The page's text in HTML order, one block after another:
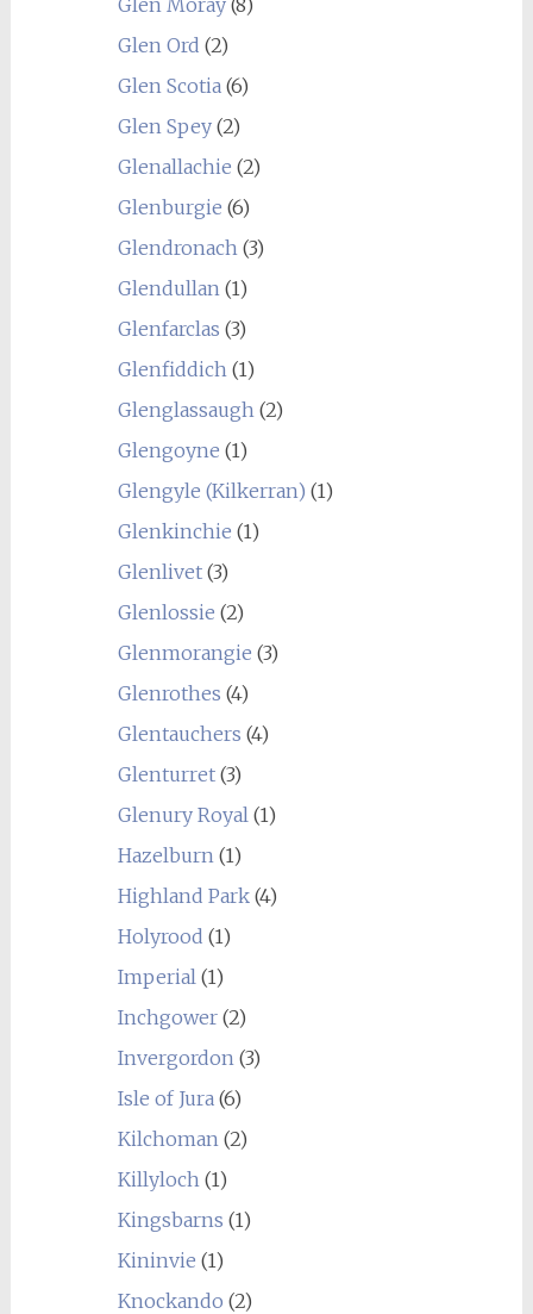
Glen Moray(8)
Glen Ord (2)
Glen Scotia(6)
Glen Spey(2)
Glenallachie (2)
Glenburgie (6)
Glendronach(3)
Glendullan(1)
Glenfarclas (3)
Glenfiddich(1)
Glenglassaugh(2)
Glengoyne (1)
Glengyle (Kilkerran) (1)
Glenkinchie (1)
Glenlivet(3)
Glenlossie (2)
Glenmorangie (3)
Glenrothes (4)
Glentauchers (4)
Glenturret(3)
Glenury Royal(1)
Hazelburn(1)
Highland Park(4)
Holyrood (1)
Imperial(1)
Inchgower(2)
Invergordon(3)
Isle of Jura(6)
Kilchoman(2)
Killyloch(1)
Kingsbarns (1)
Kininvie (1)
Knockando (2)